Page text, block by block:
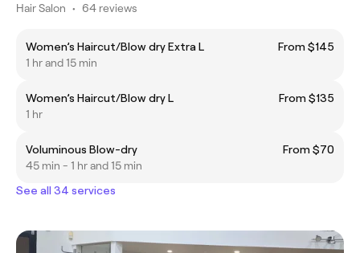
Hair Salon • 64 reviews
Women’s Haircut/Blow dry Extra L
From $145
1 hr and 15 min
Women’s Haircut/Blow dry L
From $135
1 hr
Voluminous Blow-dry
From $70
45 min - 1 hr and 15 min
See all 34 services